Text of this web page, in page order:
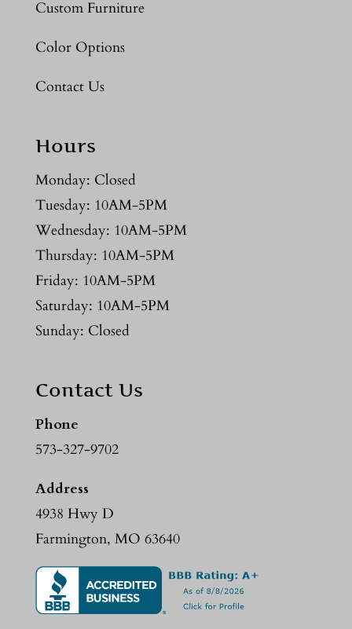
Custom Furniture
Color Options
Contact Us
Hours
Monday: Closed
Tuesday: 10AM-5PM
Wednesday: 10AM-5PM
Thursday: 10AM-5PM
Friday: 10AM-5PM
Saturday: 10AM-5PM
Sunday: Closed
Contact Us
Phone
573-327-9702
Address
4938 Hwy D
Farmington, MO 63640